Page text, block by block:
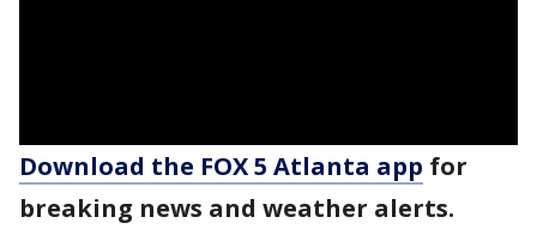
Download the FOX 5 Atlanta app for
breaking news and weather alerts.